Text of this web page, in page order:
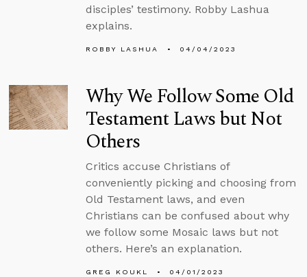
disciples’ testimony. Robby Lashua
explains.
ROBBY LASHUA 04/04/2023
Why We Follow Some Old
Testament Laws but Not
Others
Critics accuse Christians of
conveniently picking and choosing from
Old Testament laws, and even
Christians can be confused about why
we follow some Mosaic laws but not
others. Here’s an explanation.
GREG KOUKL 04/01/2023